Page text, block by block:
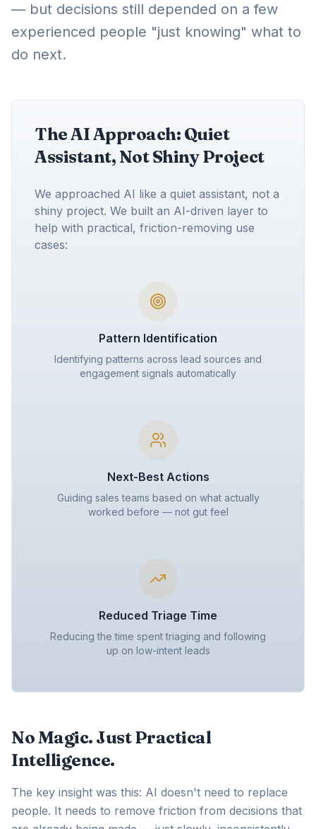
— but decisions still depended on a few
experienced people "just knowing" what to
do next.
The AI Approach: Quiet
Assistant, Not Shiny Project
We approached AI like a quiet assistant, not a
shiny project. We built an AI-driven layer to
help with practical, friction-removing use
cases:
Pattern Identification
Identifying patterns across lead sources and
engagement signals automatically
Next-Best Actions
Guiding sales teams based on what actually
worked before — not gut feel
Reduced Triage Time
Reducing the time spent triaging and following
up on low-intent leads
No Magic. Just Practical
Intelligence.
The key insight was this: AI doesn't need to replace
people. It needs to remove friction from decisions that